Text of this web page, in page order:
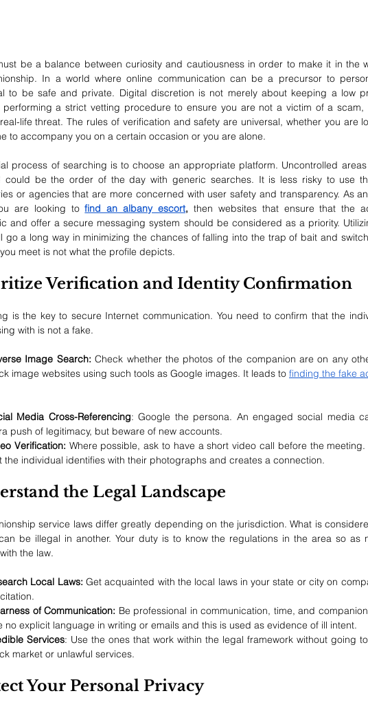
be a balance between curiosity and cautiousness in order to make it in the
In a world where online communication can be a precursor to
to be safe and private. Digital discretion is not merely about keeping a low
performing a strict vetting procedure to ensure you are not a victim of a
life threat. The rules of verification and safety are universal, whether you are
to accompany you on a certain occasion or you are alone.
process of searching is to choose an appropriate platform. Uncontrolled
could be the order of the day with generic searches. It is less risky to use
or agencies that are more concerned with user safety and transparency. As
are looking to find an albany escort, then websites that ensure that the
and offer a secure messaging system should be considered as a priority.
go a long way in minimizing the chances of falling into the trap of bait and
meet is not what the profile depicts.
Verification and Identity Confirmation
is the key to secure Internet communication. You need to confirm that the
with is not a fake.
Image Search: Check whether the photos of the companion are on any
image websites using such tools as Google images. It leads to finding the fake
Media Cross-Referencing: Google the persona. An engaged social media
push of legitimacy, but beware of new accounts.
Verification: Where possible, ask to have a short video call before the meeting.
the individual identifies with their photographs and creates a connection.
the Legal Landscape
service laws differ greatly depending on the jurisdiction. What is
be illegal in another. Your duty is to know the regulations in the area so as
the law.
Local Laws: Get acquainted with the local laws in your state or city on
of Communication: Be professional in communication, time, and
no explicit language in writing or emails and this is used as evidence of ill intent.
Services: Use the ones that work within the legal framework without going
market or unlawful services.
Your Personal Privacy